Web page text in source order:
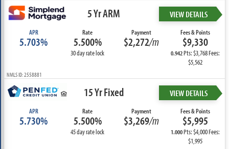
5 Yr ARM VIEW DETAILS
APR
5.703%
Rate
5.500%
30 day rate lock
Payment
$2,272/m
Fees & Points
$9,330
0.942Pts: $3,768 Fees:
$5,562
NMLS ID: 2558881
15 Yr Fixed VIEW DETAILS
APR
5.730%
Rate
5.500%
45 day rate lock
Payment
$3,269/m
Fees & Points
$5,995
1.000Pts: $4,000 Fees:
$1,995